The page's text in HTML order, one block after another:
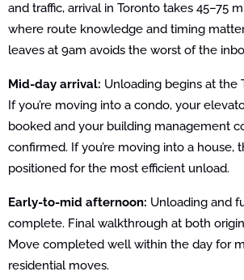
and traffic, arrival in Toronto takes 45–75
where route knowledge and timing
leaves at 9am avoids the worst of the
Mid-day arrival: Unloading begins at the
If you’re moving into a condo, your
booked and your building management
confirmed. If you’re moving into a house,
positioned for the most efficient unload.
Early-to-mid afternoon: Unloading and
complete. Final walkthrough at both
Move completed well within the day for
residential moves.